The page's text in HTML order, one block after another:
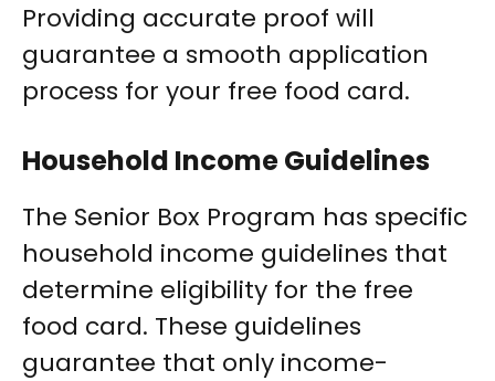
Providing accurate proof will
guarantee a smooth application
process for your free food card.
Household Income Guidelines
The Senior Box Program has specific
household income guidelines that
determine eligibility for the free
food card. These guidelines
guarantee that only income-